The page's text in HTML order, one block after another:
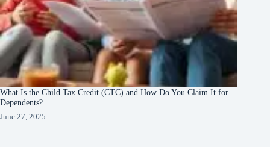
What Is the Child Tax Credit (CTC) and How Do You Claim It for
Dependents?
June 27, 2025